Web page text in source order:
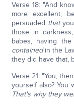
Verse 18: "And
more excellent,
persuaded thatyou
those in
babes, having
containedin the
they did have that,
Verse 21: "You,
yourself also? You
That's why they